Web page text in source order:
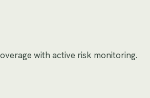
with active risk monitoring.